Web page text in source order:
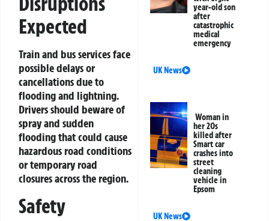
Expected
Train and bus services face
possible delays or
cancellations due to
flooding and lightning.
Drivers should beware of
spray and sudden
flooding that could cause
hazardous road conditions
or temporary road
closures across the region.
Safety
year-old son
after
catastrophic
medical
emergency
UK News
Woman in
her 20s
killed after
Smart car
crashes into
street
cleaning
vehicle in
Epsom
UK News